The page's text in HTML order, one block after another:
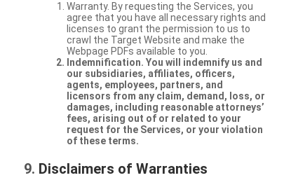
Warranty. By requesting the Services, you
agree that you have all necessary rights and
licenses to grant the permission to us to
crawl the Target Website and make the
Webpage PDFs available to you.
Indemnification. You will indemnify us and
our subsidiaries, affiliates, officers,
agents, employees, partners, and
licensors from any claim, demand, loss, or
damages, including reasonable attorneys’
fees, arising out of or related to your
request for the Services, or your violation
of these terms.
Disclaimers of Warranties